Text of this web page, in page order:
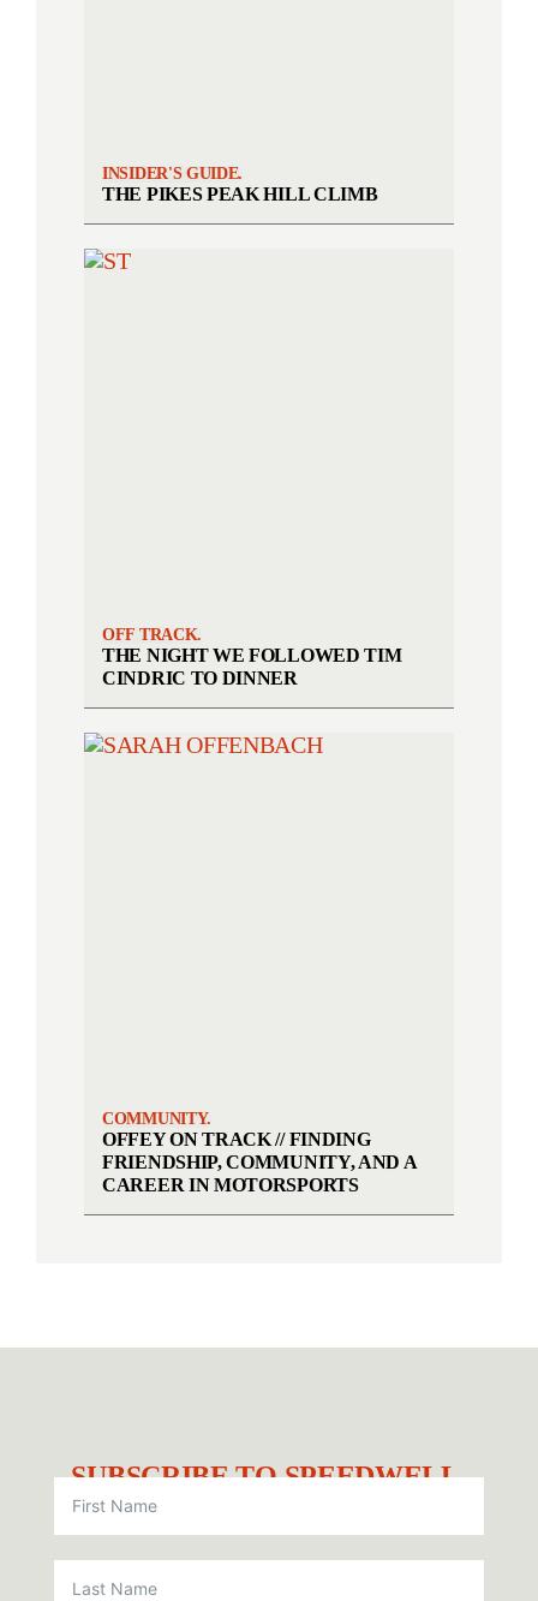
INSIDER'S GUIDE.
THE PIKES PEAK HILL CLIMB
OFF TRACK.
THE NIGHT WE FOLLOWED TIM
CINDRIC TO DINNER
COMMUNITY.
OFFEY ON TRACK // FINDING
FRIENDSHIP, COMMUNITY, AND A
CAREER IN MOTORSPORTS
SUBSCRIBE TO SPEEDWELL.